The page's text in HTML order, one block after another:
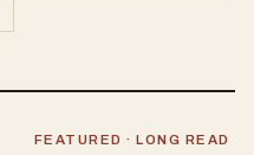
FEATURED · LONG READ